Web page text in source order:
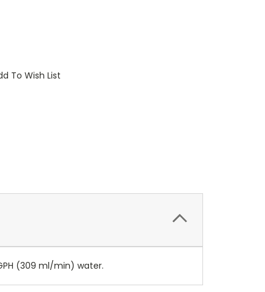
To Wish List
(309 ml/min) water.